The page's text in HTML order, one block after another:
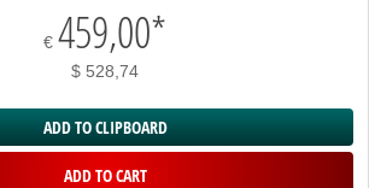
€ 459,00*
$ 528,74
ADD TO CLIPBOARD
ADD TO CART